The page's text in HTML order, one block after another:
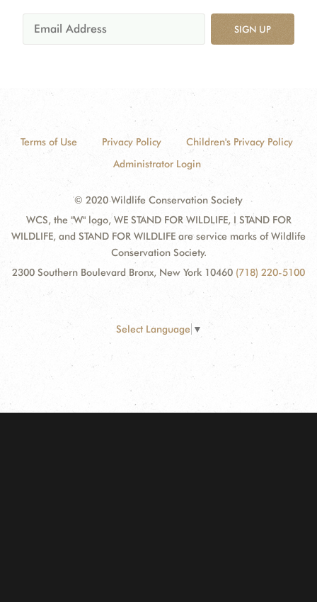
SIGN UP
Terms of Use Privacy Policy
Children's Privacy Policy
Administrator Login
© 2020 Wildlife Conservation Society
WCS, the "W" logo, WE STAND FOR WILDLIFE, I STAND FOR
WILDLIFE, and STAND FOR WILDLIFE are service marks of Wildlife
Conservation Society.
2300 Southern Boulevard Bronx, New York 10460 (718) 220-5100
Select Language ▼